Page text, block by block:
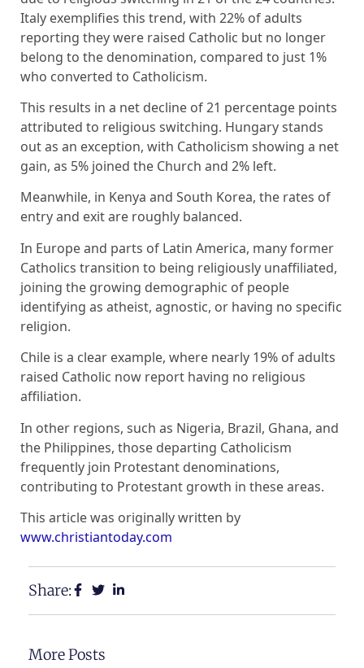
Italy exemplifies this trend, with 22% of adults
reporting they were raised Catholic but no longer
belong to the denomination, compared to just 1%
who converted to Catholicism.
This results in a net decline of 21 percentage points
attributed to religious switching. Hungary stands
out as an exception, with Catholicism showing a net
gain, as 5% joined the Church and 2% left.
Meanwhile, in Kenya and South Korea, the rates of
entry and exit are roughly balanced.
In Europe and parts of Latin America, many former
Catholics transition to being religiously unaffiliated,
joining the growing demographic of people
identifying as atheist, agnostic, or having no specific
religion.
Chile is a clear example, where nearly 19% of adults
raised Catholic now report having no religious
affiliation.
In other regions, such as Nigeria, Brazil, Ghana, and
the Philippines, those departing Catholicism
frequently join Protestant denominations,
contributing to Protestant growth in these areas.
This article was originally written by
www.christiantoday.com
Share:
More Posts